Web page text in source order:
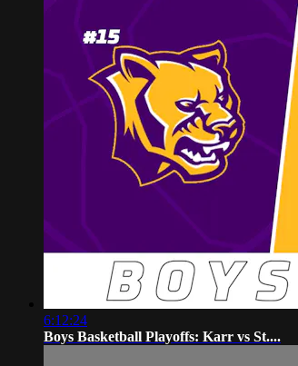
6:12:24
Boys Basketball Playoffs: Karr vs St....